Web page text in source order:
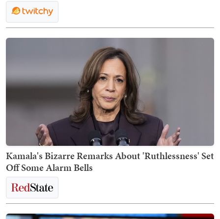
Kamala's Bizarre Remarks About 'Ruthlessness' Set
Off Some Alarm Bells